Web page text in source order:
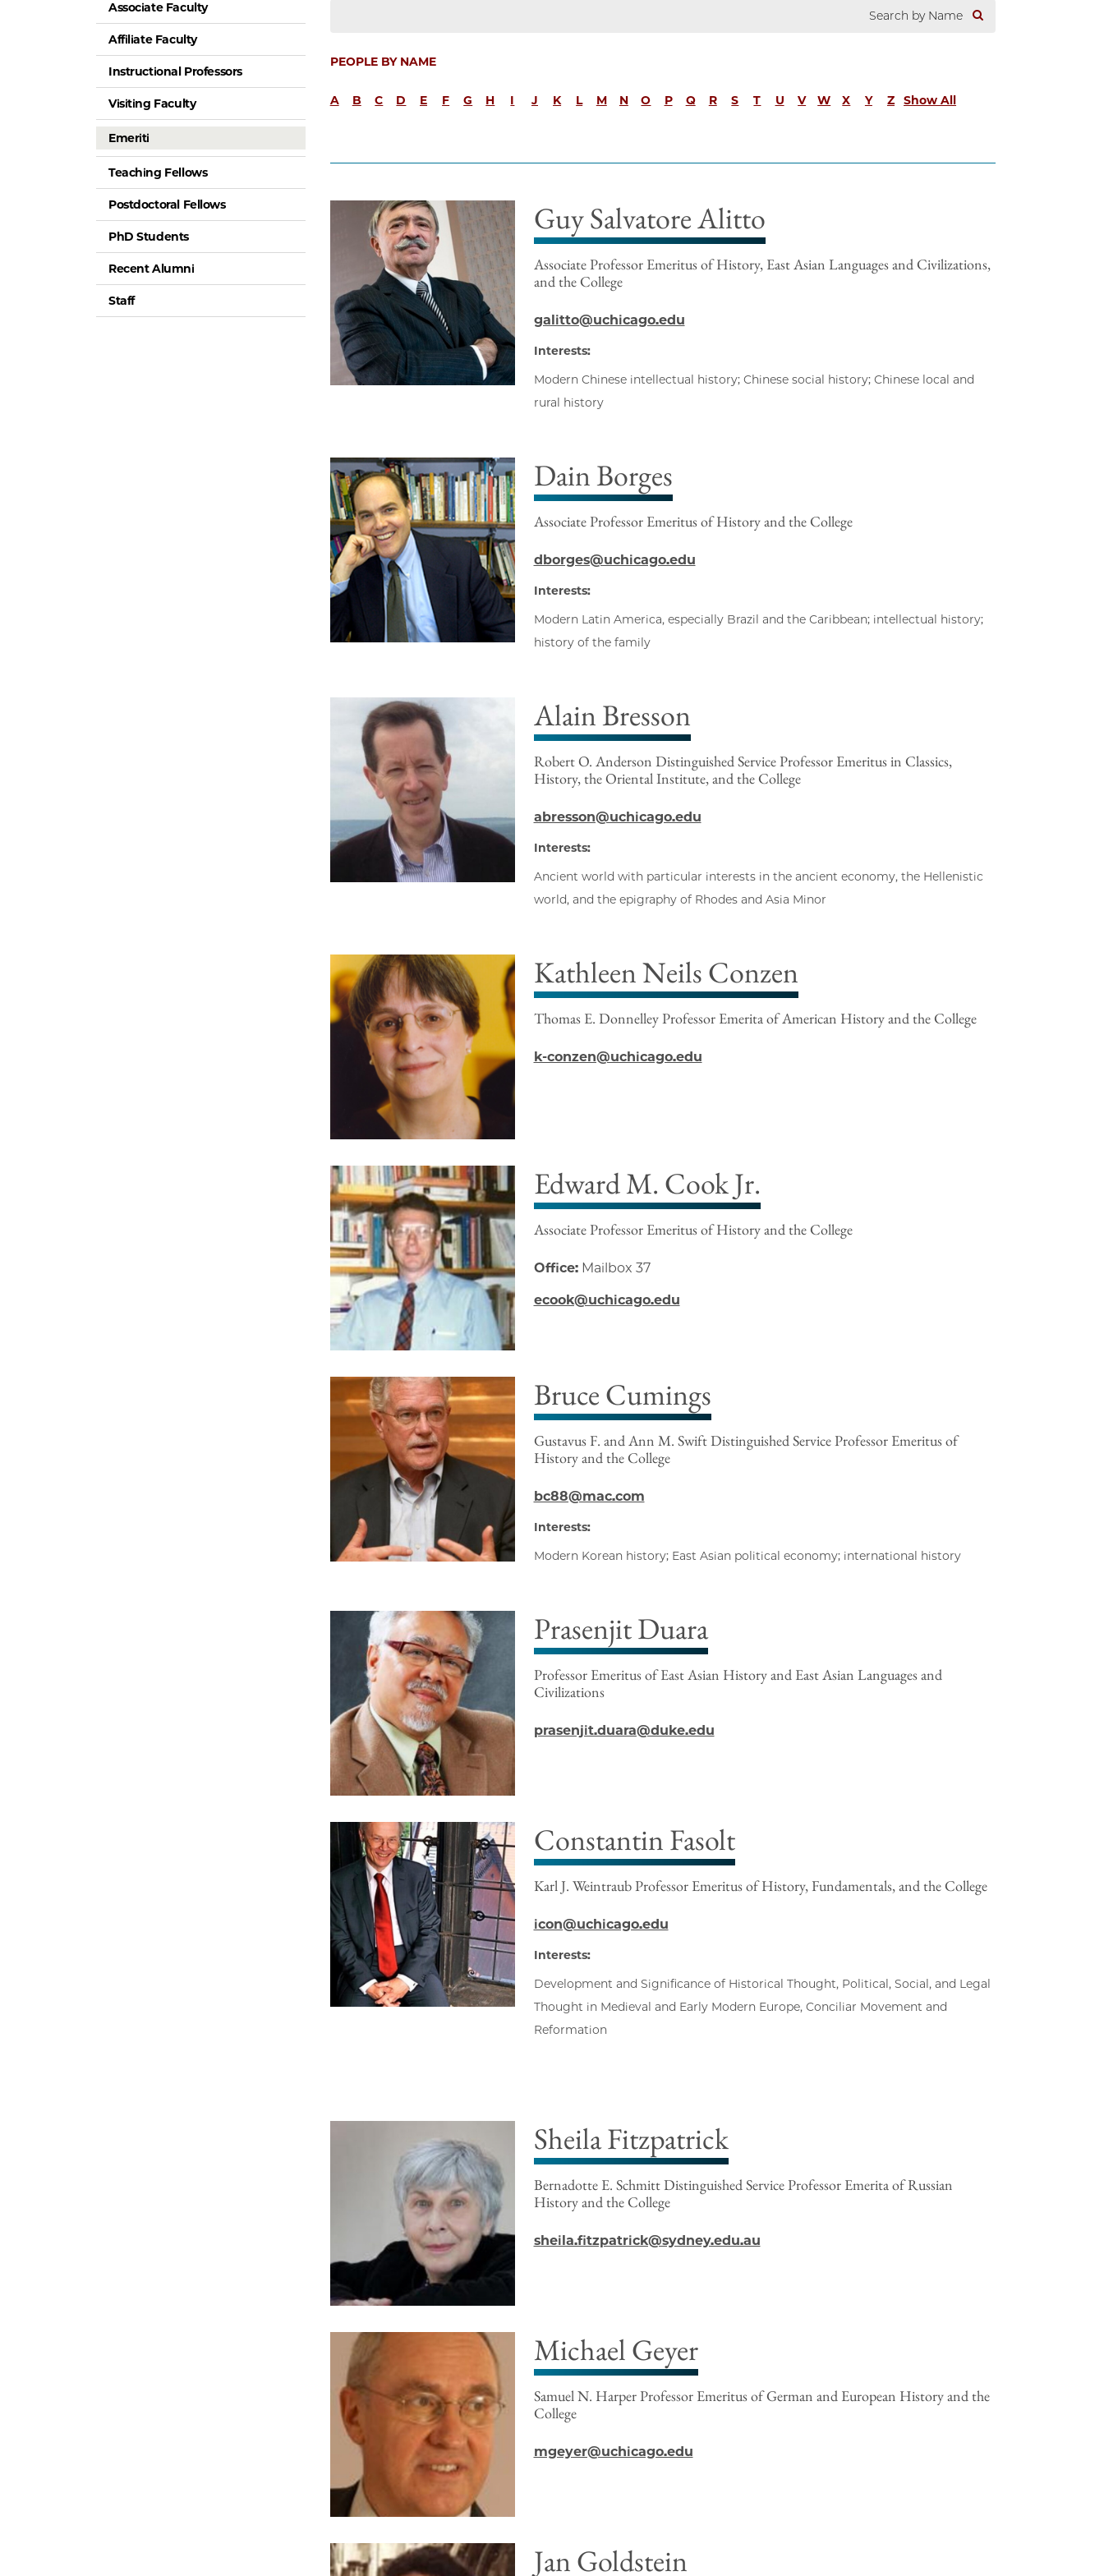
Associate Faculty
Affiliate Faculty
Instructional Professors
Visiting Faculty
Emeriti
Teaching Fellows
Postdoctoral Fellows
PhD Students
Recent Alumni
Staff
PEOPLE BY NAME
A B C D E F G H I J K L M N O P Q R S T U V W X Y Z Show All
Guy Salvatore Alitto
Associate Professor Emeritus of History, East Asian Languages and Civilizations,
and the College
galitto@uchicago.edu
Interests:
Modern Chinese intellectual history; Chinese social history; Chinese local and
rural history
Dain Borges
Associate Professor Emeritus of History and the College
dborges@uchicago.edu
Interests:
Modern Latin America, especially Brazil and the Caribbean; intellectual history;
history of the family
Alain Bresson
Robert O. Anderson Distinguished Service Professor Emeritus in Classics,
History, the Oriental Institute, and the College
abresson@uchicago.edu
Interests:
Ancient world with particular interests in the ancient economy, the Hellenistic
world, and the epigraphy of Rhodes and Asia Minor
Kathleen Neils Conzen
Thomas E. Donnelley Professor Emerita of American History and the College
k-conzen@uchicago.edu
Edward M. Cook Jr.
Associate Professor Emeritus of History and the College
Office:Mailbox 37
ecook@uchicago.edu
Bruce Cumings
Gustavus F. and Ann M. Swift Distinguished Service Professor Emeritus of
History and the College
bc88@mac.com
Interests:
Modern Korean history; East Asian political economy; international history
Prasenjit Duara
Professor Emeritus of East Asian History and East Asian Languages and
Civilizations
prasenjit.duara@duke.edu
Constantin Fasolt
Karl J. Weintraub Professor Emeritus of History, Fundamentals, and the College
icon@uchicago.edu
Interests:
Development and Significance of Historical Thought, Political, Social, and Legal
Thought in Medieval and Early Modern Europe, Conciliar Movement and
Reformation
Sheila Fitzpatrick
Bernadotte E. Schmitt Distinguished Service Professor Emerita of Russian
History and the College
sheila.fitzpatrick@sydney.edu.au
Michael Geyer
Samuel N. Harper Professor Emeritus of German and European History and the
College
mgeyer@uchicago.edu
Jan Goldstein